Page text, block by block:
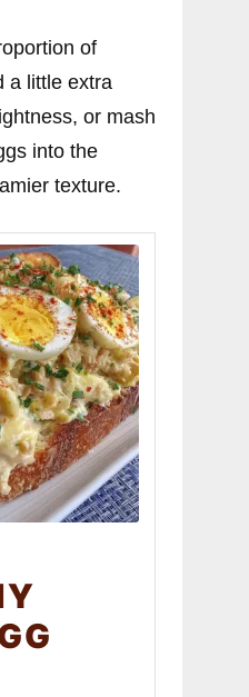
of
a little extra
or mash
into the
texture.